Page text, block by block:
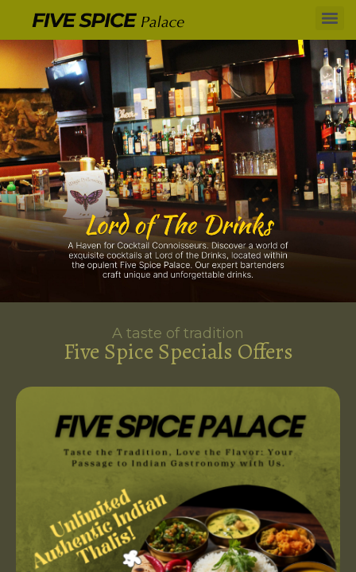
A taste of tradition
Five Spice Specials Offers